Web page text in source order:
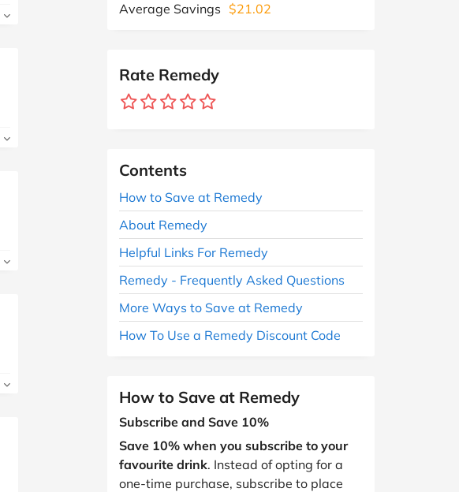
Average Savings $21.02
Rate Remedy
Contents
How to Save at Remedy
About Remedy
Helpful Links For Remedy
Remedy - Frequently Asked Questions
More Ways to Save at Remedy
How To Use a Remedy Discount Code
How to Save at Remedy
Subscribe and Save 10%
Save 10% when you subscribe to your
favourite drink. Instead of opting for a
one-time purchase, subscribe to place